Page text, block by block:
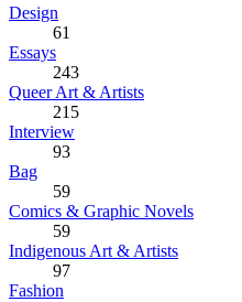
Design
61
Essays
243
Queer Art & Artists
215
Interview
93
Bag
59
Comics & Graphic Novels
59
Indigenous Art & Artists
97
Fashion